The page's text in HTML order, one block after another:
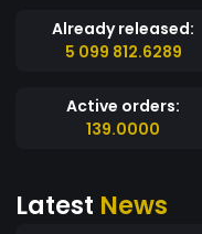
Already released:
5 099 812.6289
Active orders:
139.0000
Latest News